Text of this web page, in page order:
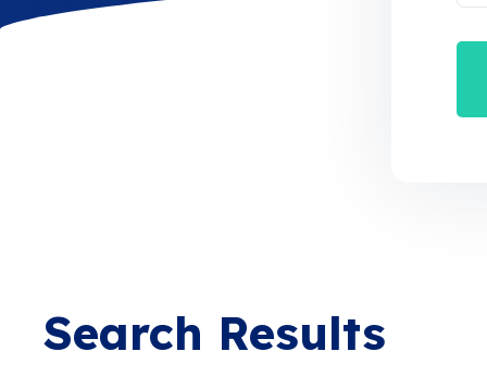
Search Results